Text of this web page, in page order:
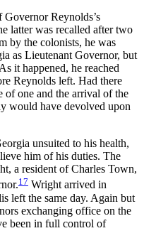
Reynolds’s
latter was recalled after two
by the colonists, he was
as Lieutenant Governor, but
it happened, he reached
Reynolds left. Had there
of one and the arrival of the
would have devolved upon
unsuited to his health,
him of his duties. The
a resident of Charles Town,
17 Wright arrived in
left the same day. Again but
exchanging office on the
been in full control of